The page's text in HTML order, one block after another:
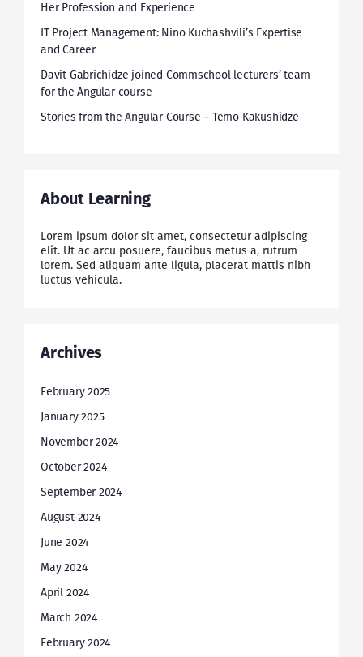
Her Profession and Experience
IT Project Management: Nino Kuchashvili’s Expertise
and Career
Davit Gabrichidze joined Commschool lecturers’ team
for the Angular course
Stories from the Angular Course – Temo Kakushidze
About Learning
Lorem ipsum dolor sit amet, consectetur adipiscing
elit. Ut ac arcu posuere, faucibus metus a, rutrum
lorem. Sed aliquam ante ligula, placerat mattis nibh
luctus vehicula.
Archives
February 2025
January 2025
November 2024
October 2024
September 2024
August 2024
June 2024
May 2024
April 2024
March 2024
February 2024